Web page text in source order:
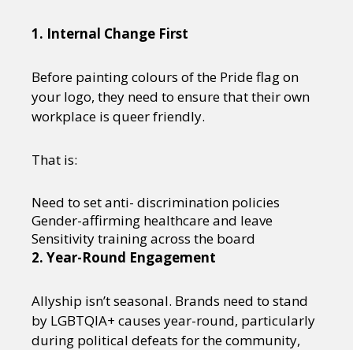
1. Internal Change First
Before painting colours of the Pride flag on
your logo, they need to ensure that their own
workplace is queer friendly.
That is:
Need to set anti- discrimination policies
Gender-affirming healthcare and leave
Sensitivity training across the board
2. Year-Round Engagement
Allyship isn’t seasonal. Brands need to stand
by LGBTQIA+ causes year-round, particularly
during political defeats for the community,